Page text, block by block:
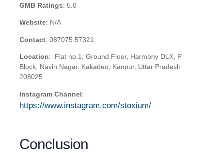
GMB Ratings: 5.0
Website: N/A
Contact: 087075 57321
Location: Flat no.1, Ground Floor, Harmony DLX, P
Block, Navin Nagar, Kakadeo, Kanpur, Uttar Pradesh
208025
Instagram Channel:
https://www.instagram.com/stoxium/
Conclusion